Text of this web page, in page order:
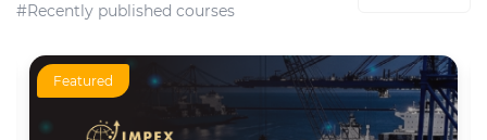
#Recently published courses
Featured